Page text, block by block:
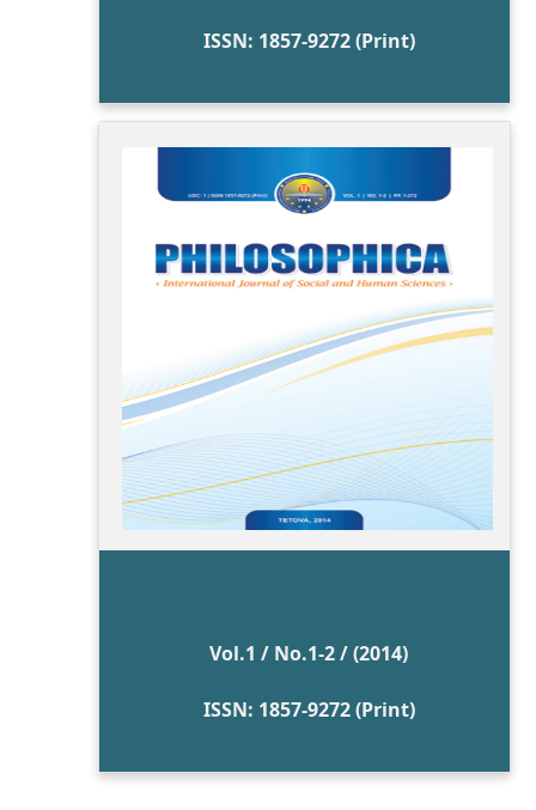
ISSN: 1857-9272 (Print)
Vol.1 / No.1-2 / (2014)
ISSN: 1857-9272 (Print)